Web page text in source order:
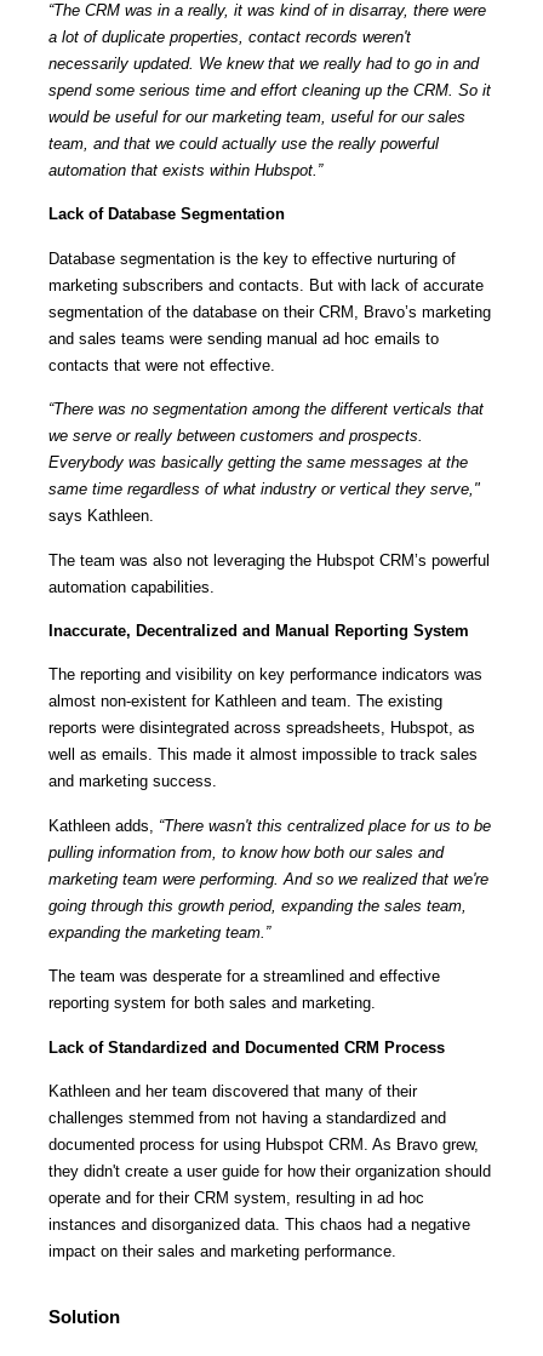
“The CRM was in a really, it was kind of in disarray, there were
a lot of duplicate properties, contact records weren't
necessarily updated. We knew that we really had to go in and
spend some serious time and effort cleaning up the CRM. So it
would be useful for our marketing team, useful for our sales
team, and that we could actually use the really powerful
automation that exists within Hubspot.”
Lack of Database Segmentation
Database segmentation is the key to effective nurturing of
marketing subscribers and contacts. But with lack of accurate
segmentation of the database on their CRM, Bravo’s marketing
and sales teams were sending manual ad hoc emails to
contacts that were not effective.
“There was no segmentation among the different verticals that
we serve or really between customers and prospects.
Everybody was basically getting the same messages at the
same time regardless of what industry or vertical they serve,"
says Kathleen.
The team was also not leveraging the Hubspot CRM’s powerful
automation capabilities.
Inaccurate, Decentralized and Manual Reporting System
The reporting and visibility on key performance indicators was
almost non-existent for Kathleen and team. The existing
reports were disintegrated across spreadsheets, Hubspot, as
well as emails. This made it almost impossible to track sales
and marketing success.
Kathleen adds, “There wasn't this centralized place for us to be
pulling information from, to know how both our sales and
marketing team were performing. And so we realized that we're
going through this growth period, expanding the sales team,
expanding the marketing team.”
The team was desperate for a streamlined and effective
reporting system for both sales and marketing.
Lack of Standardized and Documented CRM Process
Kathleen and her team discovered that many of their
challenges stemmed from not having a standardized and
documented process for using Hubspot CRM. As Bravo grew,
they didn't create a user guide for how their organization should
operate and for their CRM system, resulting in ad hoc
instances and disorganized data. This chaos had a negative
impact on their sales and marketing performance.
Solution